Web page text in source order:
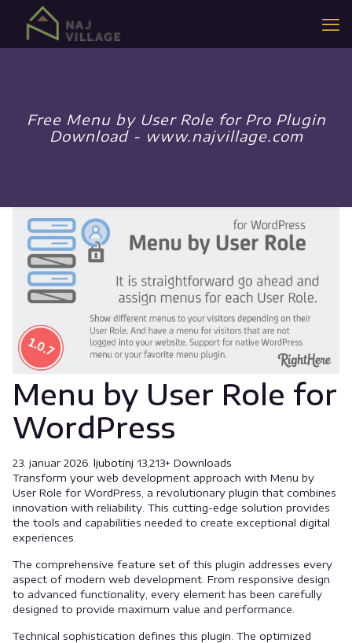
Free Menu by User Role for Pro Plugin
Download - www.najvillage.com
Menu by User Role for
WordPress
23. januar 2026. ljubotinj 13,213+ Downloads
Transform your web development approach with Menu by
User Role for WordPress, a revolutionary plugin that combines
innovation with reliability. This cutting-edge solution provides
the tools and capabilities needed to create exceptional digital
experiences.
The comprehensive feature set of this plugin addresses every
aspect of modern web development. From responsive design
to advanced functionality, every element has been carefully
designed to provide maximum value and performance.
Technical sophistication defines this plugin. The optimized